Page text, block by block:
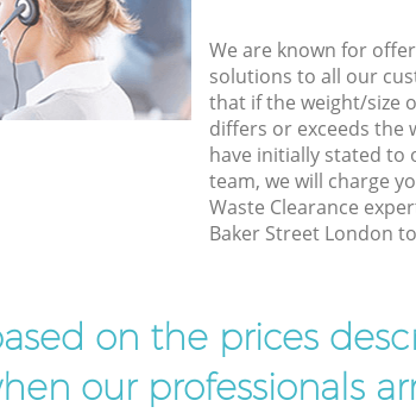
We are known for
solutions to all our
that if the weight/size
differs or exceeds the
have initially stated to
team, we will charge
Waste Clearance
Baker Street London
on the prices
our professionals